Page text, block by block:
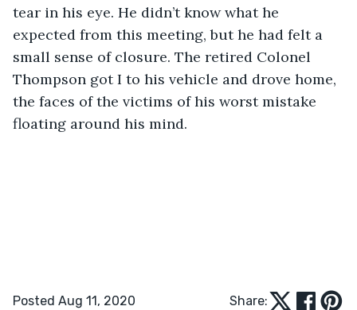
tear in his eye. He didn’t know what he
expected from this meeting, but he had felt a
small sense of closure. The retired Colonel
Thompson got I to his vehicle and drove home,
the faces of the victims of his worst mistake
floating around his mind.
Posted Aug 11, 2020 Share: